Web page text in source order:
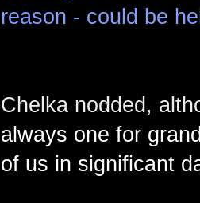
reason - could be
Chelka nodded,
always one for
of us in significant